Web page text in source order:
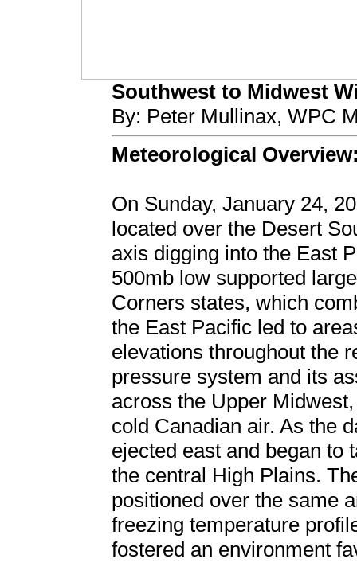
Southwest to Midwest
By: Peter Mullinax, WPC
Meteorological
On Sunday, January 24,
located over the Desert
axis digging into the East
500mb low supported
Corners states, which
the East Pacific led to
elevations throughout the
pressure system and its
across the Upper
cold Canadian air. As the
ejected east and began to
the central High Plains.
positioned over the same
freezing temperature
fostered an environment